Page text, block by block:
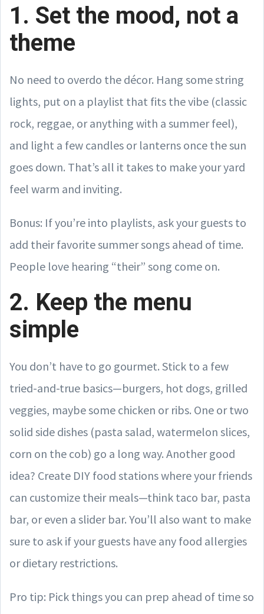
1. Set the mood, not a
theme
No need to overdo the décor. Hang some string
lights, put on a playlist that fits the vibe (classic
rock, reggae, or anything with a summer feel),
and light a few candles or lanterns once the sun
goes down. That’s all it takes to make your yard
feel warm and inviting.
Bonus: If you’re into playlists, ask your guests to
add their favorite summer songs ahead of time.
People love hearing “their” song come on.
2. Keep the menu
simple
You don’t have to go gourmet. Stick to a few
tried-and-true basics—burgers, hot dogs, grilled
veggies, maybe some chicken or ribs. One or two
solid side dishes (pasta salad, watermelon slices,
corn on the cob) go a long way. Another good
idea? Create DIY food stations where your friends
can customize their meals—think taco bar, pasta
bar, or even a slider bar. You’ll also want to make
sure to ask if your guests have any food allergies
or dietary restrictions.
Pro tip: Pick things you can prep ahead of time so